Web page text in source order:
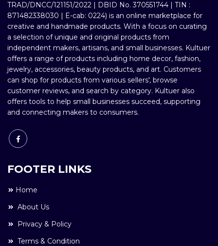
TRAD/DNCC/121151/2022 | DBID No. 370551744 | TIN :
871482338030 | E-cab: 0224) is an online marketplace for
creative and handmade products. With a focus on curating
a selection of unique and original products from
independent makers, artisans, and small businesses. Kultuer
offers a range of products including home decor, fashion,
jewelry, accessories, beauty products, and art. Customers
can shop for products from various sellers', browse
customer reviews, and search by category. Kultuer also
offers tools to help small businesses succeed, supporting
and connecting makers to consumers.
FOOTER LINKS
Home
About Us
Privacy & Policy
Terms & Condition